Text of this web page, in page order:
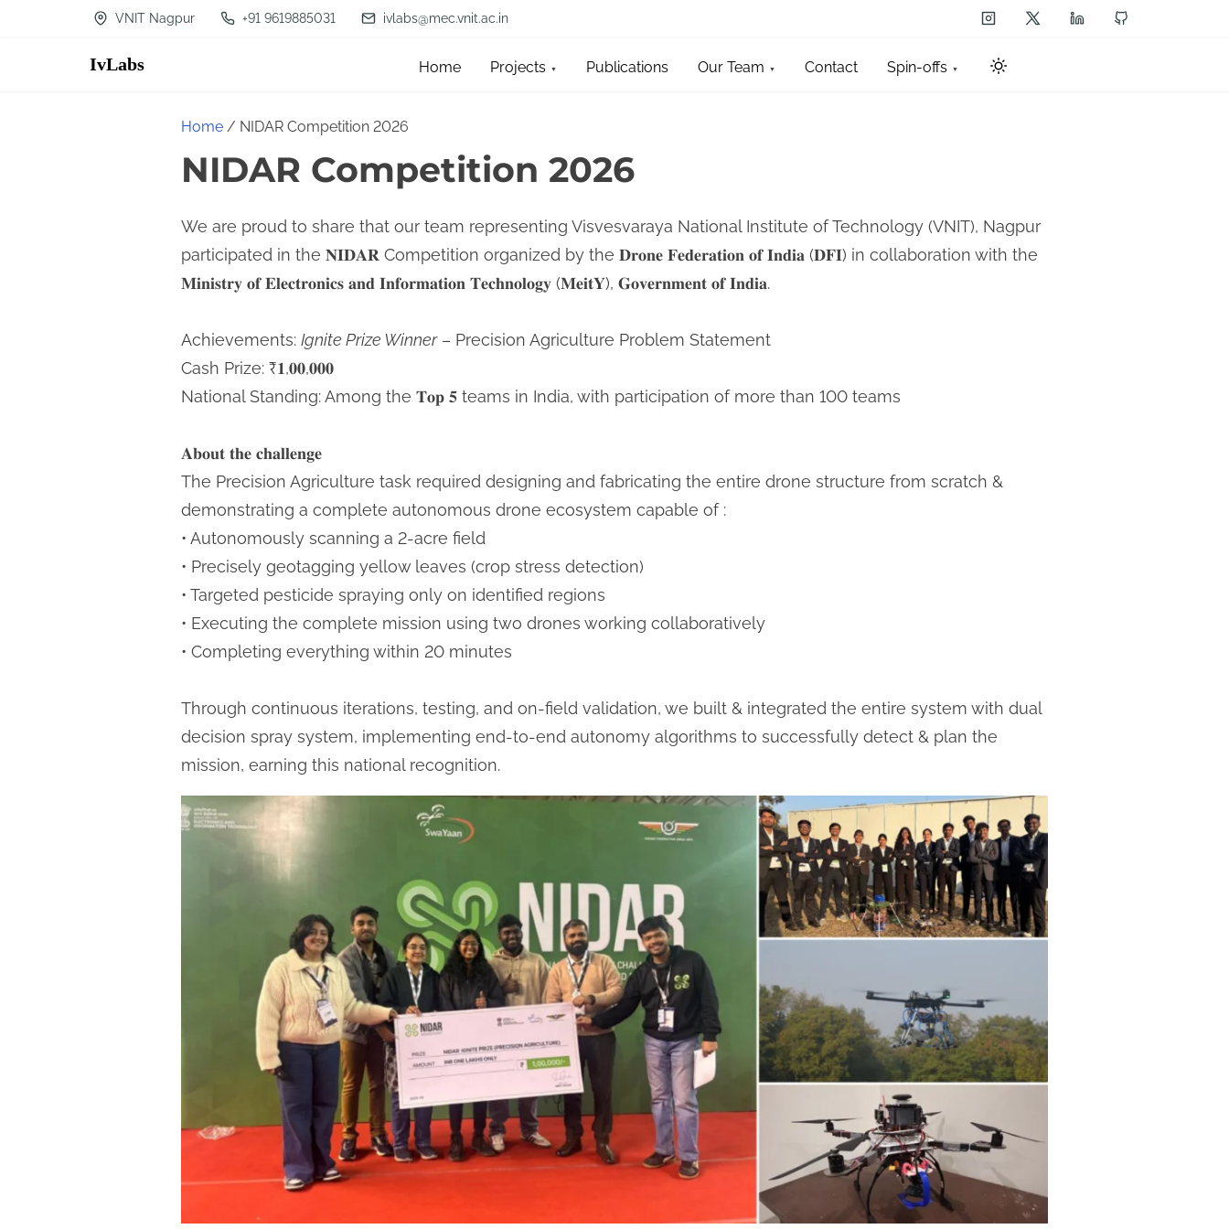
VNIT Nagpur +91 9619885031 ivlabs@mec.vnit.ac.in
IvLabs Home Projects Publications Our Team Contact Spin-offs
Home / NIDAR Competition 2026
NIDAR Competition 2026
We are proud to share that our team representing Visvesvaraya National Institute of Technology (VNIT), Nagpur
participated in the 𝐍𝐈𝐃𝐀𝐑 Competition organized by the 𝐃𝐫𝐨𝐧𝐞 𝐅𝐞𝐝𝐞𝐫𝐚𝐭𝐢𝐨𝐧 𝐨𝐟 𝐈𝐧𝐝𝐢𝐚 (𝐃𝐅𝐈) in collaboration with the
𝐌𝐢𝐧𝐢𝐬𝐭𝐫𝐲 𝐨𝐟 𝐄𝐥𝐞𝐜𝐭𝐫𝐨𝐧𝐢𝐜𝐬 𝐚𝐧𝐝 𝐈𝐧𝐟𝐨𝐫𝐦𝐚𝐭𝐢𝐨𝐧 𝐓𝐞𝐜𝐡𝐧𝐨𝐥𝐨𝐠𝐲 (𝐌𝐞𝐢𝐭𝐘), 𝐆𝐨𝐯𝐞𝐫𝐧𝐦𝐞𝐧𝐭 𝐨𝐟 𝐈𝐧𝐝𝐢𝐚.
Achievements: Ignite Prize Winner– Precision Agriculture Problem Statement
Cash Prize: ₹𝟏,𝟎𝟎,𝟎𝟎𝟎
National Standing: Among the 𝐓𝐨𝐩 𝟓 teams in India, with participation of more than 100 teams
𝐀𝐛𝐨𝐮𝐭 𝐭𝐡𝐞 𝐜𝐡𝐚𝐥𝐥𝐞𝐧𝐠𝐞
The Precision Agriculture task required designing and fabricating the entire drone structure from scratch &
demonstrating a complete autonomous drone ecosystem capable of :
• Autonomously scanning a 2-acre field
• Precisely geotagging yellow leaves (crop stress detection)
• Targeted pesticide spraying only on identified regions
• Executing the complete mission using two drones working collaboratively
• Completing everything within 20 minutes
Through continuous iterations, testing, and on-field validation, we built & integrated the entire system with dual
decision spray system, implementing end-to-end autonomy algorithms to successfully detect & plan the
mission, earning this national recognition.